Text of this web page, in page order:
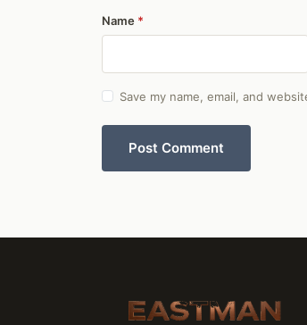
Name
Save my name, email, and
Post Comment